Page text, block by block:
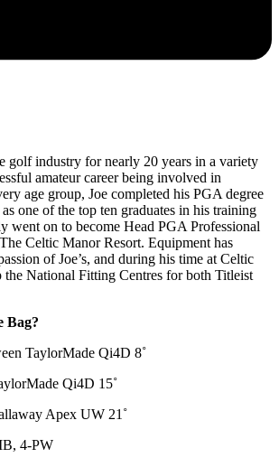
golf industry for nearly 20 years in a variety
amateur career being involved in
age group, Joe completed his PGA degree
one of the top ten graduates in his training
went on to become Head PGA Professional
Celtic Manor Resort. Equipment has
of Joe’s, and during his time at Celtic
the National Fitting Centres for both Titleist
Bag?
TaylorMade Qi4D 8˚
Qi4D 15˚
Apex UW 21˚
4-PW